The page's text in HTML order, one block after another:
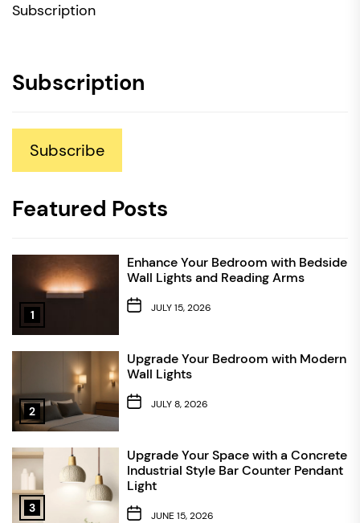
Subscription
Subscription
Subscribe
Featured Posts
1
Enhance Your Bedroom with Bedside
Wall Lights and Reading Arms
JULY 15, 2026
2
Upgrade Your Bedroom with Modern
Wall Lights
JULY 8, 2026
3
Upgrade Your Space with a Concrete
Industrial Style Bar Counter Pendant
Light
JUNE 15, 2026